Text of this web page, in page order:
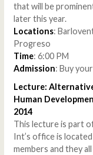
that will be
later this year.
Locations:
Progreso
Time: 6:00 PM
Admission: Buy
Lecture:
Human
2014
This lecture is part
Int’s office is
members and they